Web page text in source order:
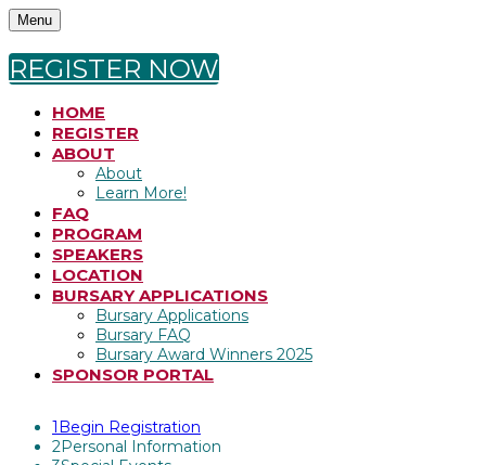
Menu
REGISTER NOW
HOME
REGISTER
ABOUT
About
Learn More!
FAQ
PROGRAM
SPEAKERS
LOCATION
BURSARY APPLICATIONS
Bursary Applications
Bursary FAQ
Bursary Award Winners 2025
SPONSOR PORTAL
1Begin Registration
2Personal Information